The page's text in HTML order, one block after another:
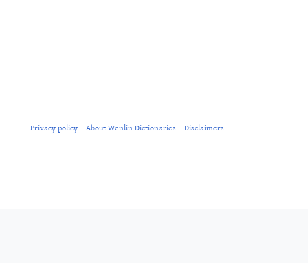
Privacy policy About Wenlin Dictionaries Disclaimers